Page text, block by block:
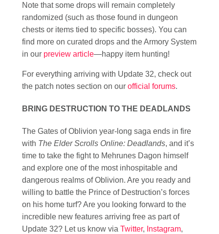
Note that some drops will remain completely
randomized (such as those found in dungeon
chests or items tied to specific bosses). You can
find more on curated drops and the Armory System
in our preview article—happy item hunting!
For everything arriving with Update 32, check out
the patch notes section on our official forums.
BRING DESTRUCTION TO THE DEADLANDS
The Gates of Oblivion year-long saga ends in fire
with The Elder Scrolls Online: Deadlands, and it’s
time to take the fight to Mehrunes Dagon himself
and explore one of the most inhospitable and
dangerous realms of Oblivion. Are you ready and
willing to battle the Prince of Destruction’s forces
on his home turf? Are you looking forward to the
incredible new features arriving free as part of
Update 32? Let us know via Twitter, Instagram,